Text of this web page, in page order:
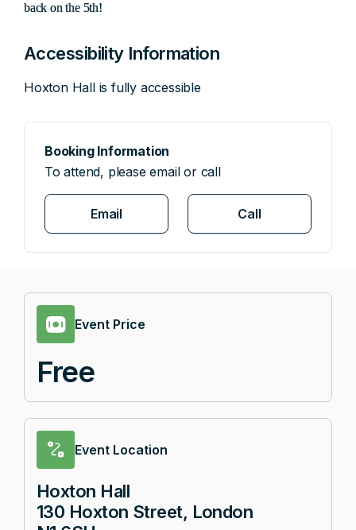
back on the 5th!
Accessibility Information
Hoxton Hall is fully accessible
Booking Information
To attend, please email or call
Email Call
Event Price
Free
Event Location
Hoxton Hall
130 Hoxton Street, London